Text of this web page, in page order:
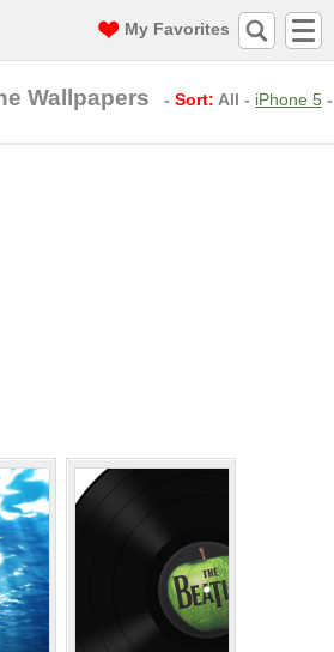
My Favorites
Wallpapers - Sort: All - iPhone 5 -